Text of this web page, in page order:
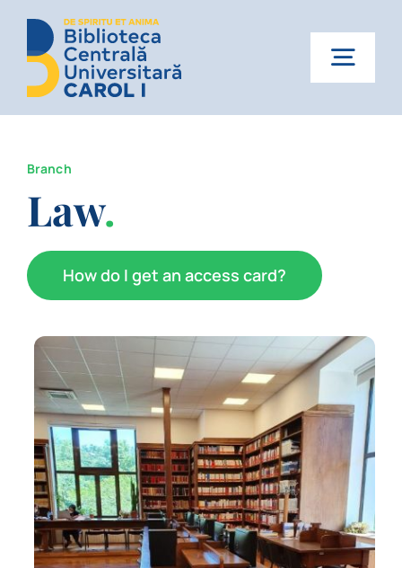
content
Home
About us
Services
News
Catalog
Branch
Law.
How do I get an access card?